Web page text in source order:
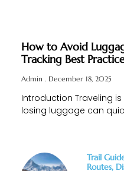
How to Avoid
Tracking Best
Admin December 18, 2025
Introduction Traveling
losing luggage can
Trail
Routes,